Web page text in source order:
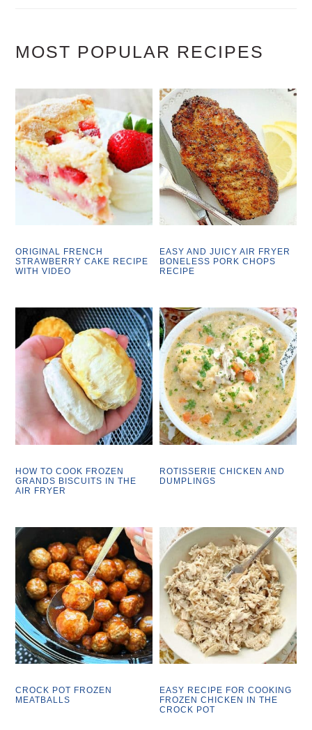
MOST POPULAR RECIPES
ORIGINAL FRENCH
STRAWBERRY CAKE RECIPE
WITH VIDEO
EASY AND JUICY AIR FRYER
BONELESS PORK CHOPS
RECIPE
HOW TO COOK FROZEN
GRANDS BISCUITS IN THE
AIR FRYER
ROTISSERIE CHICKEN AND
DUMPLINGS
CROCK POT FROZEN
MEATBALLS
EASY RECIPE FOR COOKING
FROZEN CHICKEN IN THE
CROCK POT